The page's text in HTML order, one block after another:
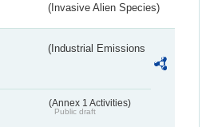
(Invasive Alien Species)
(Industrial Emissions
(Annex 1 Activities)
Public draft